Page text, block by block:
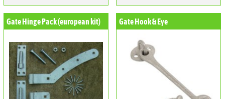
Gate Hinge Pack (european kit) Gate Hook & Eye